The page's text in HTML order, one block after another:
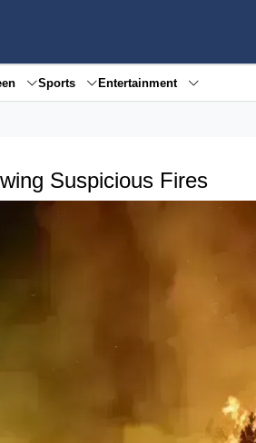
Sports Entertainment
Suspicious Fires